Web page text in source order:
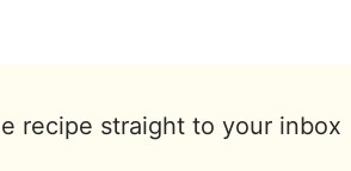
recipe straight to your inbox